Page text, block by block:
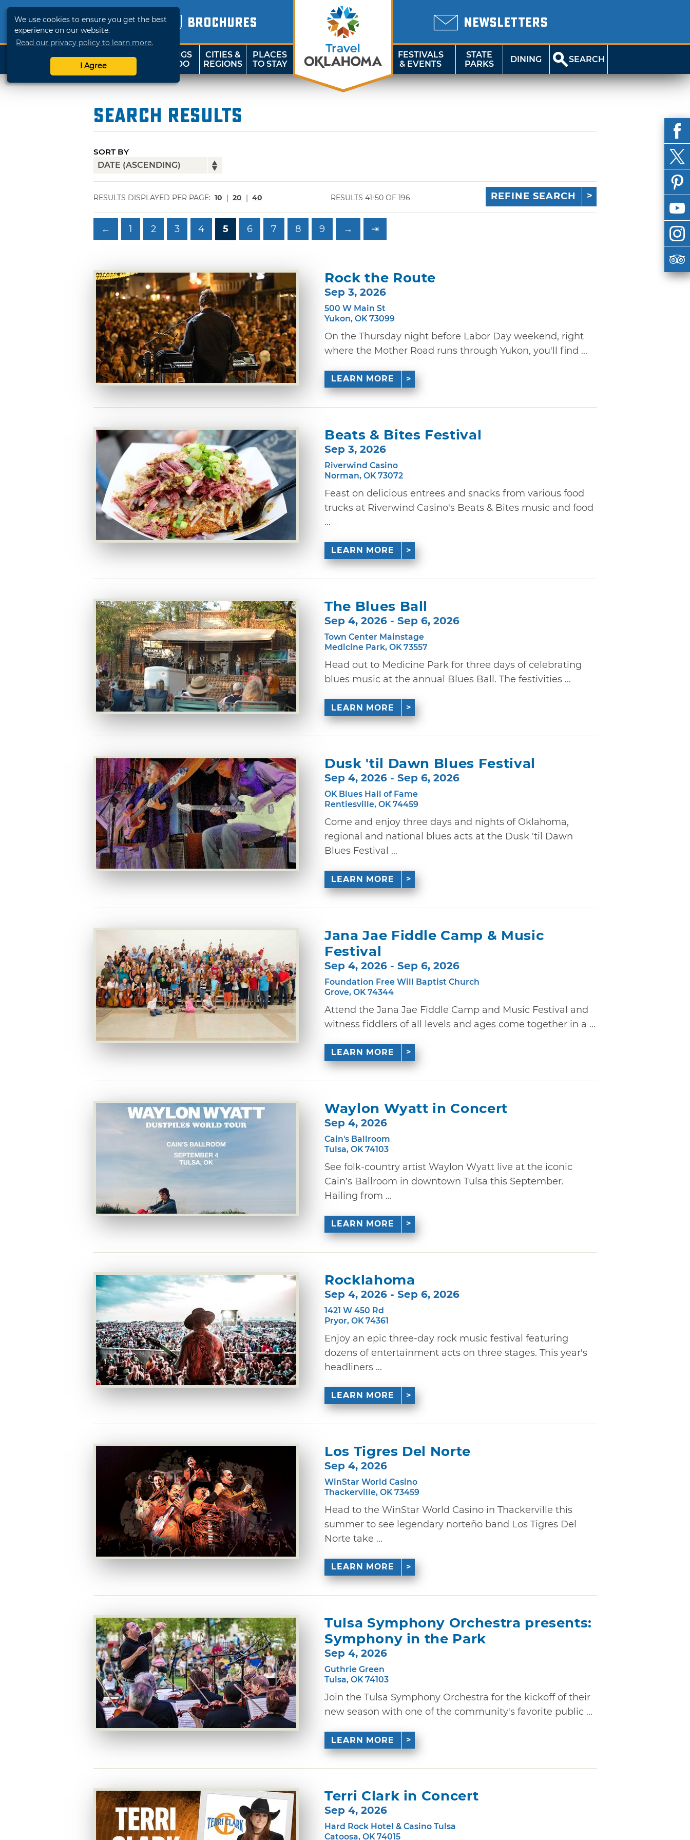
We use cookies to ensure you get the best
experience on our website.
Read our privacy policy to learn more.
I Agree
BROCHURES NEWSLETTERS
SHOP
TRAVELOK
THINGS
TO DO
CITIES &
REGIONS
PLACES
TO STAY
FESTIVALS
& EVENTS
STATE
PARKS
DINING SEARCH
Search Results
SORT BY
RESULTS DISPLAYED PER PAGE: 10 | 20 | 40 RESULTS 41-50 OF 196 REFINE SEARCH
← 1 2 3 4 5 6 7 8 9 → ⇥
Rock the Route
Sep 3, 2026
500 W Main St
Yukon, OK 73099
On the Thursday night before Labor Day weekend, right
where the Mother Road runs through Yukon, you'll find ...
LEARN MORE
Beats & Bites Festival
Sep 3, 2026
Riverwind Casino
Norman, OK 73072
Feast on delicious entrees and snacks from various food
trucks at Riverwind Casino's Beats & Bites music and food
...
LEARN MORE
The Blues Ball
Sep 4, 2026 - Sep 6, 2026
Town Center Mainstage
Medicine Park, OK 73557
Head out to Medicine Park for three days of celebrating
blues music at the annual Blues Ball. The festivities ...
LEARN MORE
Dusk 'til Dawn Blues Festival
Sep 4, 2026 - Sep 6, 2026
OK Blues Hall of Fame
Rentiesville, OK 74459
Come and enjoy three days and nights of Oklahoma,
regional and national blues acts at the Dusk 'til Dawn
Blues Festival ...
LEARN MORE
Jana Jae Fiddle Camp & Music
Festival
Sep 4, 2026 - Sep 6, 2026
Foundation Free Will Baptist Church
Grove, OK 74344
Attend the Jana Jae Fiddle Camp and Music Festival and
witness fiddlers of all levels and ages come together in a ...
LEARN MORE
Waylon Wyatt in Concert
Sep 4, 2026
Cain's Ballroom
Tulsa, OK 74103
See folk-country artist Waylon Wyatt live at the iconic
Cain’s Ballroom in downtown Tulsa this September.
Hailing from ...
LEARN MORE
Rocklahoma
Sep 4, 2026 - Sep 6, 2026
1421 W 450 Rd
Pryor, OK 74361
Enjoy an epic three-day rock music festival featuring
dozens of entertainment acts on three stages. This year's
headliners ...
LEARN MORE
Los Tigres Del Norte
Sep 4, 2026
WinStar World Casino
Thackerville, OK 73459
Head to the WinStar World Casino in Thackerville this
summer to see legendary norteño band Los Tigres Del
Norte take ...
LEARN MORE
Tulsa Symphony Orchestra presents:
Symphony in the Park
Sep 4, 2026
Guthrie Green
Tulsa, OK 74103
Join the Tulsa Symphony Orchestra for the kickoff of their
new season with one of the community's favorite public ...
LEARN MORE
Terri Clark in Concert
Sep 4, 2026
Hard Rock Hotel & Casino Tulsa
Catoosa, OK 74015